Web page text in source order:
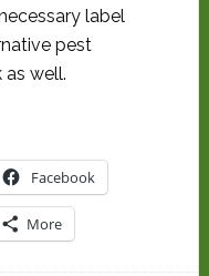
label
pest
well.
Facebook
More